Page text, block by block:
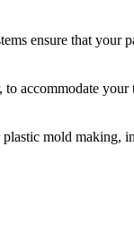
ensure that your
accommodate your
mold making,